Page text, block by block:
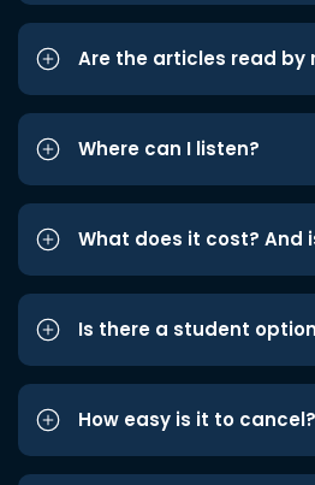
Are the articles read by
Where can I listen?
What does it cost? And
Is there a student
How easy is it to cancel?